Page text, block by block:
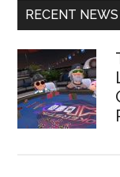
RECENT NEWS